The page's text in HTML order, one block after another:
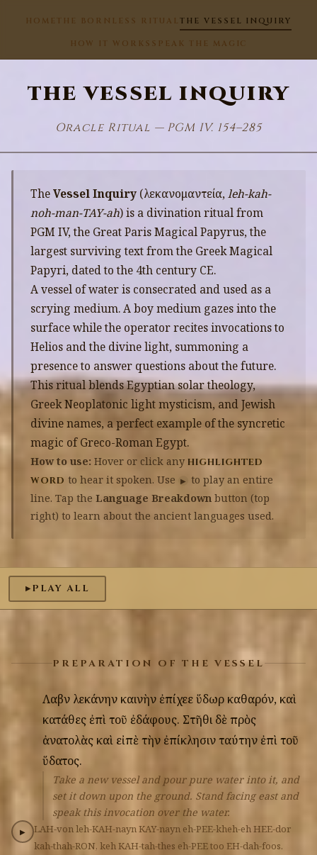
HOME THE BORNLESS RITUAL THE VESSEL INQUIRY
HOW IT WORKS SPEAK THE MAGIC
THE VESSEL INQUIRY
Oracle Ritual — PGM IV. 154–285
TheVessel Inquiry (λεκανομαντεία,leh-kah-
noh-man-TAY-ah) is a divination ritual from
PGM IV, the Great Paris Magical Papyrus, the
largest surviving text from the Greek Magical
Papyri, dated to the 4th century CE.
A vessel of water is consecrated and used as a
scrying medium. A boy medium gazes into the
surface while the operator recites invocations to
Helios and the divine light, summoning a
presence to answer questions about the future.
This ritual blends Egyptian solar theology,
Greek Neoplatonic light mysticism, and Jewish
divine names, a perfect example of the syncretic
magic of Greco-Roman Egypt.
How to use: Hover or click any highlighted
word to hear it spoken. Use ▶ to play an entire
line. Tap the Language Breakdown button (top
right) to learn about the ancient languages used.
▶ PLAY ALL
PREPARATION OF THE VESSEL
Λαβὼν λεκάνην καινὴν ἐπίχεεὕδωρ καθαρόν, καὶ
κατάθες ἐπὶτοῦ ἐδάφους. Στῆθι δὲπρὸς
ἀνατολὰς καὶ εἰπὲτὴν ἐπίκλησινταύτην ἐπὶτοῦ
ὕδατος.
Take a new vessel and pour pure water into it, and
set it down upon the ground. Stand facing east and
speak this invocation over the water.
▶ LAH-vonleh-KAH-naynKAY-nayn eh-PEE-kheh-ehHEE-dor
kah-thah-RON, kehKAH-tah-thes eh-PEEtoo EH-dah-foos.